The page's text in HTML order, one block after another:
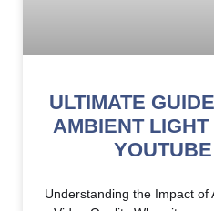
ULTIMATE
AMBIENT
Understanding the Impact of